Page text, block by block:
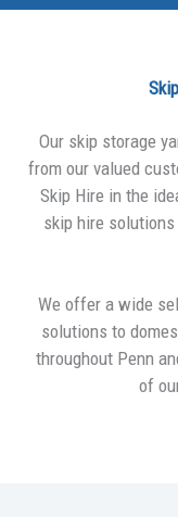
Our skip storage
from our valued
Skip Hire in the
skip hire
We offer a wide
solutions to
throughout Penn
of